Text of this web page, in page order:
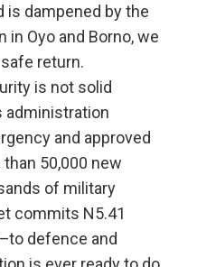
is dampened by the
Oyo and Borno, we
return.
is not solid
administration
and approved
50,000 new
of military
commits N5.41
defence and